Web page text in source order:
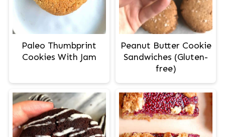
Paleo Thumbprint
Cookies With Jam
Peanut Butter Cookie
Sandwiches (Gluten-
free)